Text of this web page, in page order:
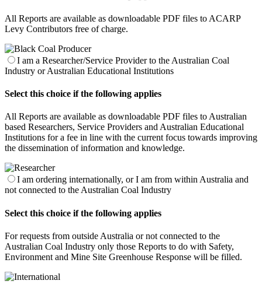
All Reports are available as downloadable PDF files to ACARP
Levy Contributors free of charge.
I am a Researcher/Service Provider to the Australian Coal
Industry or Australian Educational Institutions
Select this choice if the following applies
All Reports are available as downloadable PDF files to Australian
based Researchers, Service Providers and Australian Educational
Institutions for a fee in line with the current focus towards improving
the dissemination of information and knowledge.
I am ordering internationally, or I am from within Australia and
not connected to the Australian Coal Industry
Select this choice if the following applies
For requests from outside Australia or not connected to the
Australian Coal Industry only those Reports to do with Safety,
Environment and Mine Site Greenhouse Response will be filled.